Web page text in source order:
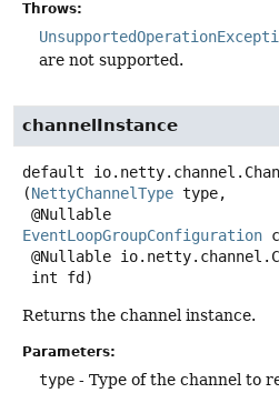
Throws:
are not supported.
channelInstance
default
(NettyChannelType type,
EventLoopGroupConfiguration
int fd)
Returns the channel instance.
Parameters:
type - Type of the channel to